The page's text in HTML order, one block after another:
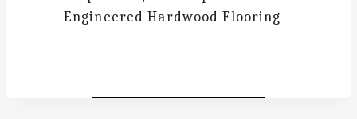
Engineered Hardwood Flooring